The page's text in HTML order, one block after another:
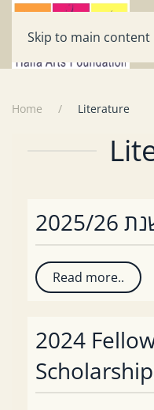
Skip to main content
Home Literature
26
Read more..
2024